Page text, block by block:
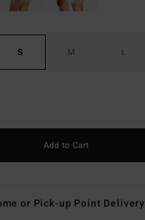
S M L
Add to Cart
or Pick-up Point Delivery